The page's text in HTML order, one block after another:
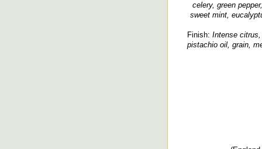
celery, green
sweet mint,
Finish: Intense
pistachio oil, grain,